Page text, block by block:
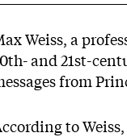
Weiss, a
and 21st-
from
to